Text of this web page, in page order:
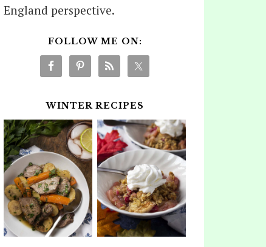
England perspective.
FOLLOW ME ON:
WINTER RECIPES